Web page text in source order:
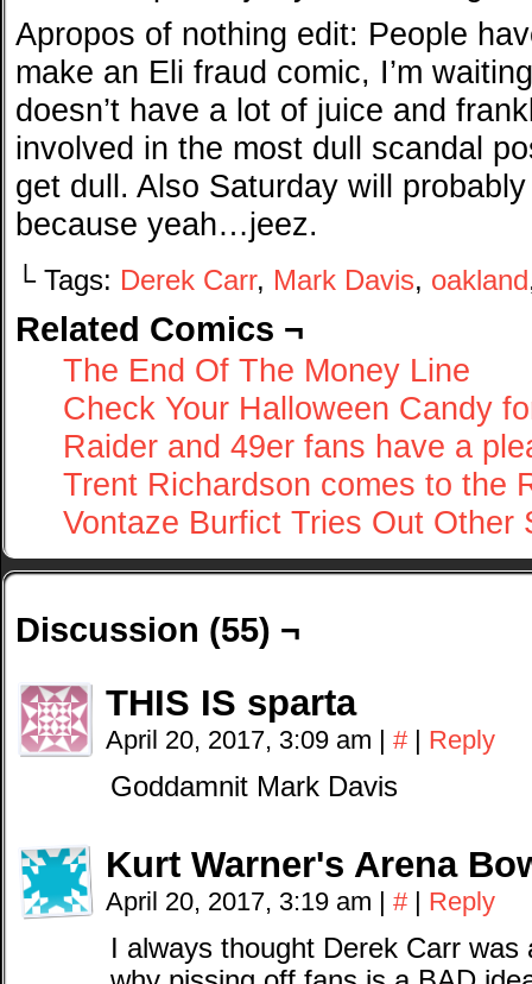
Apropos of nothing edit: People
make an Eli fraud comic, I’m
doesn’t have a lot of juice and
involved in the most dull scandal
get dull. Also Saturday will
because yeah…jeez.
└ Tags: Derek Carr, Mark Davis, oakland
Related Comics ¬
The End Of The Money Line
Check Your Halloween Candy
Raider and 49er fans have a
Trent Richardson comes to the
Vontaze Burfict Tries Out Other
Discussion (55) ¬
THIS IS sparta
April 20, 2017, 3:09 am | # | Reply
Goddamnit Mark Davis
Kurt Warner's Arena
April 20, 2017, 3:19 am | # | Reply
I always thought Derek Carr